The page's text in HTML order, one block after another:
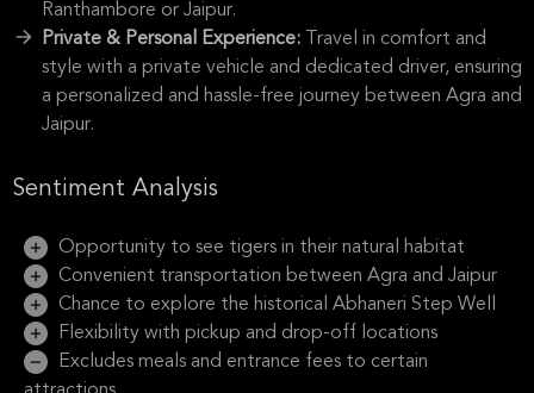
Ranthambore or Jaipur.
Private & Personal Experience:
Travel in comfort and
style with a private vehicle and dedicated driver, ensuring
a personalized and hassle-free journey between Agra and
Jaipur.
Sentiment Analysis
Opportunity to see tigers in their natural habitat
Convenient transportation between Agra and Jaipur
Chance to explore the historical Abhaneri Step Well
Flexibility with pickup and drop-off locations
Excludes meals and entrance fees to certain